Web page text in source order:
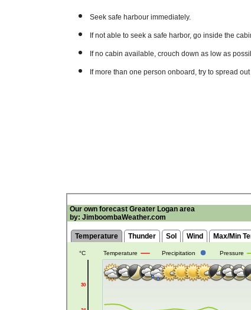
Seek safe harbour immediately.
If not able to seek a safe harbor, go inside the
If no cabin available, crouch down as low as
If more than one person onboard, try to spread